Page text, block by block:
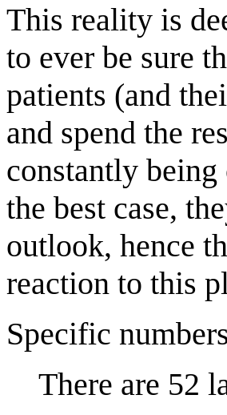
This reality is
to ever be sure
patients (and
and spend the
constantly being
the best case,
outlook, hence
reaction to this
Specific
There are 52